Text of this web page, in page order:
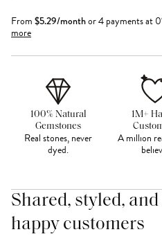
From $5.29/monthor 4 payments at
more
100% Natural
Gemstones
Real stones, never
dyed.
1M+
A million
Shared, styled, and
happy customers